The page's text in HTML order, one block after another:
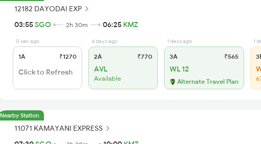
12182 DAYODAI EXP
03:55SGO 2h 30m 06:25 KMZ
0 sec ago
1A ₹1270
Click to Refresh
4 days ago
2A ₹770
AVL
Available
1 days ago
3A ₹565
WL 12
Alternate Travel Plan
1
Nearby Station
11071 KAMAYANI EXPRESS